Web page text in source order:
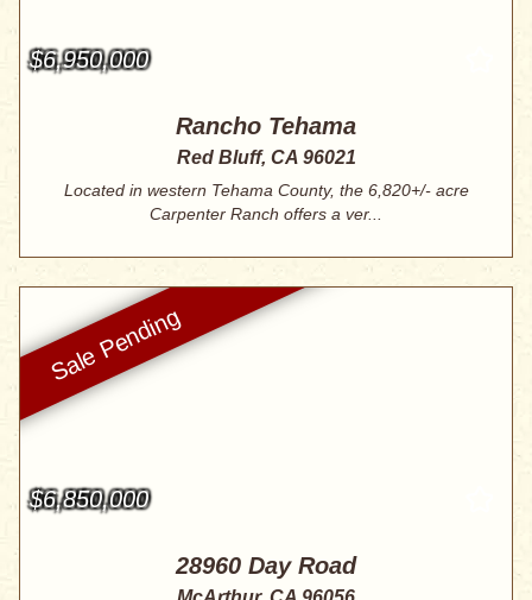
$6,950,000
Rancho Tehama
Red Bluff, CA 96021
Located in western Tehama County, the 6,820+/- acre
Carpenter Ranch offers a ver...
$6,850,000
28960 Day Road